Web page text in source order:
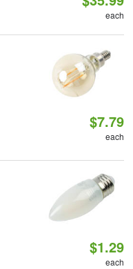
each
$7.79
each
$1.29
each